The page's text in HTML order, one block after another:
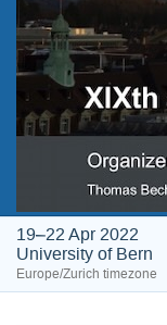
19–22 Apr 2022
University of Bern
Europe/Zurich timezone